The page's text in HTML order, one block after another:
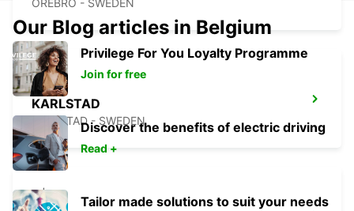
OREBRO - SWEDEN
KARLSTAD
KARLSTAD - SWEDEN
Our Blog articles in Belgium
Privilege For You Loyalty Programme
Join for free
Discover the benefits of electric driving
Read +
Tailor made solutions to suit your needs